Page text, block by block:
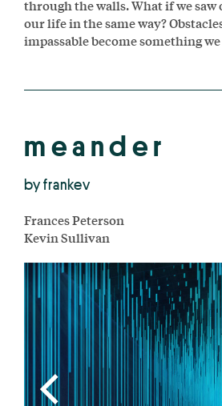
through the walls. What if we
our life in the same way?
impassable become something
m e a n d e r
by frankev
Frances Peterson
Kevin Sullivan